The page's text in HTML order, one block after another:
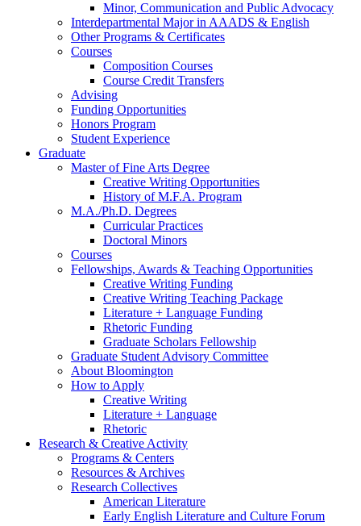
Minor, Communication and Public Advocacy
Interdepartmental Major in AAADS & English
Other Programs & Certificates
Courses
Composition Courses
Course Credit Transfers
Advising
Funding Opportunities
Honors Program
Student Experience
Graduate
Master of Fine Arts Degree
Creative Writing Opportunities
History of M.F.A. Program
M.A./Ph.D. Degrees
Curricular Practices
Doctoral Minors
Courses
Fellowships, Awards & Teaching Opportunities
Creative Writing Funding
Creative Writing Teaching Package
Literature + Language Funding
Rhetoric Funding
Graduate Scholars Fellowship
Graduate Student Advisory Committee
About Bloomington
How to Apply
Creative Writing
Literature + Language
Rhetoric
Research & Creative Activity
Programs & Centers
Resources &Archives
Research Collectives
American Literature
Early English Literature and Culture Forum